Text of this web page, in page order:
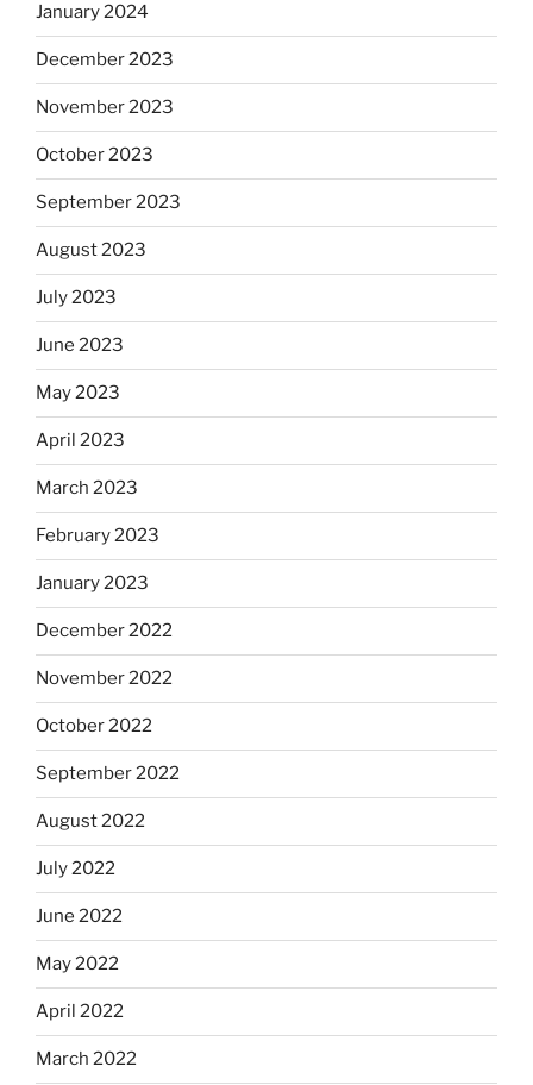
January 2024
December 2023
November 2023
October 2023
September 2023
August 2023
July 2023
June 2023
May 2023
April 2023
March 2023
February 2023
January 2023
December 2022
November 2022
October 2022
September 2022
August 2022
July 2022
June 2022
May 2022
April 2022
March 2022